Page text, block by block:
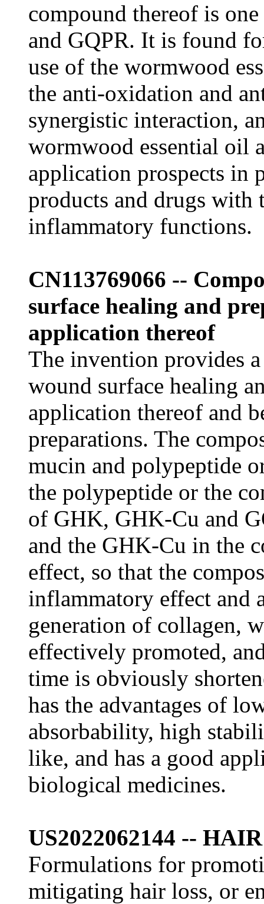
compound thereof is
and GQPR. It is found
use of the wormwood
the anti-oxidation and
synergistic interaction,
wormwood essential oil
application prospects in
products and drugs
inflammatory functions.
CN113769066 --
surface healing and
application thereof
The invention provides
wound surface healing
application thereof and
preparations. The
mucin and polypeptide
the polypeptide or the
of GHK, GHK-Cu and
and the GHK-Cu in the
effect, so that the
inflammatory effect and
generation of collagen,
effectively promoted,
time is obviously
has the advantages of
absorbability, high
like, and has a good
biological medicines.
US2022062144 --
Formulations for
mitigating hair loss, or